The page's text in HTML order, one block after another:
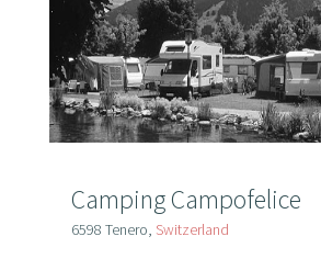
Camping Campofelice
6598 Tenero, Switzerland